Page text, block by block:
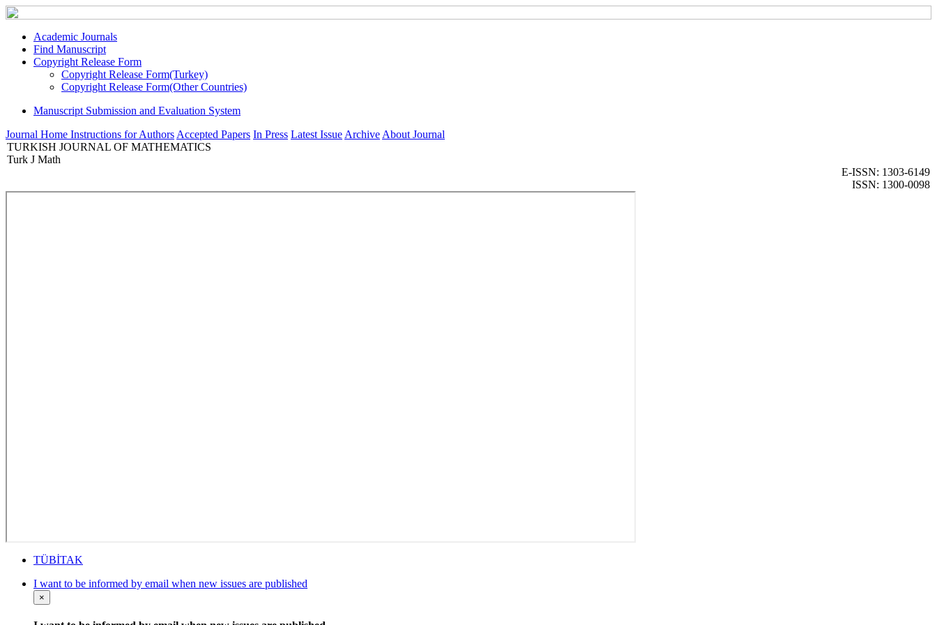
Academic Journals
Find Manuscript
Copyright Release Form
Copyright Release Form(Turkey)
Copyright Release Form(Other Countries)
Manuscript Submission and Evaluation System
Journal Home Instructions for Authors Accepted Papers In Press Latest Issue Archive About Journal
TURKISH JOURNAL OF MATHEMATICS
Turk J Math
E-ISSN: 1303-6149
ISSN: 1300-0098
TÜBİTAK
I want to be informed by email when new issues are published
×